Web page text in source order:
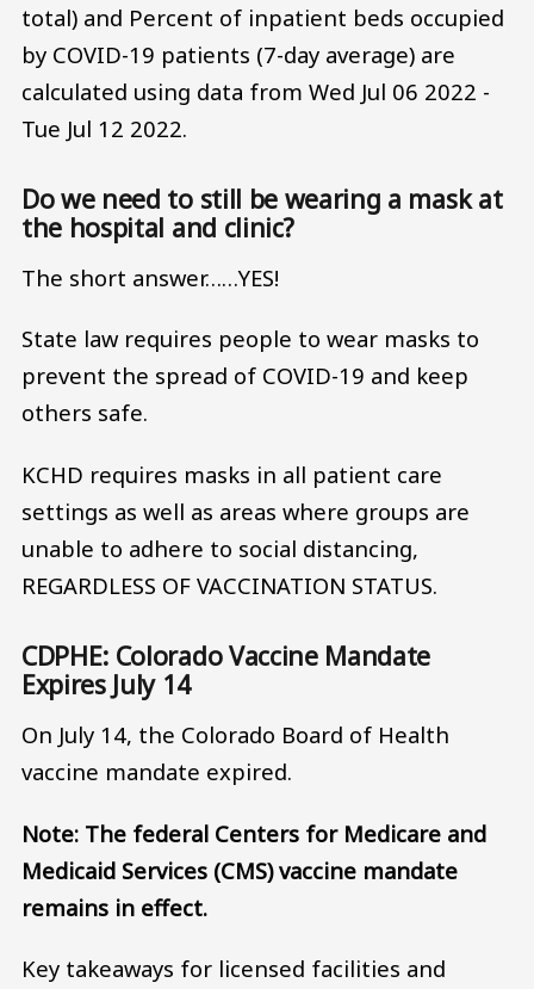
total) and Percent of inpatient beds occupied
by COVID-19 patients (7-day average) are
calculated using data from Wed Jul 06 2022 -
Tue Jul 12 2022.
Do we need to still be wearing a mask at
the hospital and clinic?
The short answer……YES!
State law requires people to wear masks to
prevent the spread of COVID-19 and keep
others safe.
KCHD requires masks in all patient care
settings as well as areas where groups are
unable to adhere to social distancing,
REGARDLESS OF VACCINATION STATUS.
CDPHE: Colorado Vaccine Mandate
Expires July 14
On July 14, the Colorado Board of Health
vaccine mandate expired.
Note: The federal Centers for Medicare and
Medicaid Services (CMS) vaccine mandate
remains in effect.
Key takeaways for licensed facilities and